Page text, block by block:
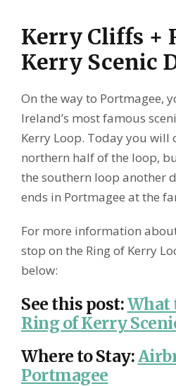
Kerry Cliffs +
Kerry Scenic
On the way to Portmagee,
Ireland’s most famous
Kerry Loop. Today you will
northern half of the loop,
the southern loop another
ends in Portmagee at the
For more information
stop on the Ring of Kerry
below:
See this post:What
Ring of Kerry
Where to Stay:
Portmagee